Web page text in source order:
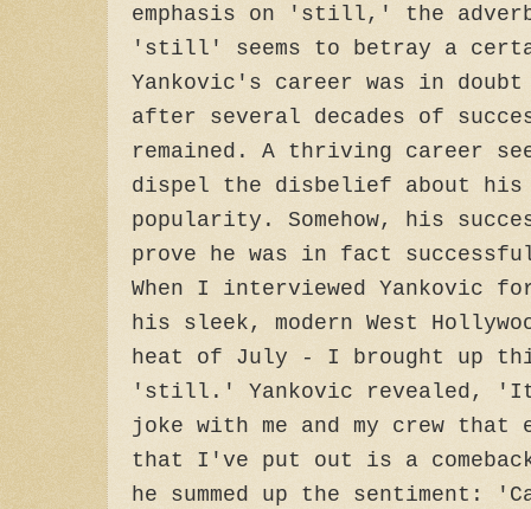
emphasis on 'still,' the
'still' seems to betray a
Yankovic's career was in
after several decades of
remained. A thriving career
dispel the disbelief about his
popularity. Somehow, his
prove he was in fact
When I interviewed
his sleek, modern West
heat of July - I brought up
'still.' Yankovic revealed,
joke with me and my crew that
that I've put out is a
he summed up the sentiment: